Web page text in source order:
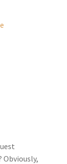
Obviously,